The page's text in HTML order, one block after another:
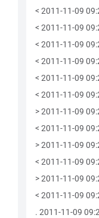
< 2011-11-09
< 2011-11-09
< 2011-11-09
< 2011-11-09
< 2011-11-09
< 2011-11-09
> 2011-11-09
< 2011-11-09
> 2011-11-09
< 2011-11-09
> 2011-11-09
< 2011-11-09
. 2011-11-09